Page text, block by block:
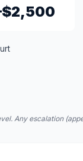
Any escalation